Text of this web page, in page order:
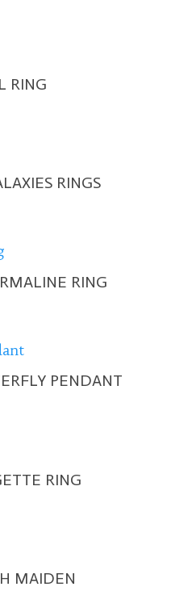
RING
RINGS
RING
PENDANT
RING
MAIDEN